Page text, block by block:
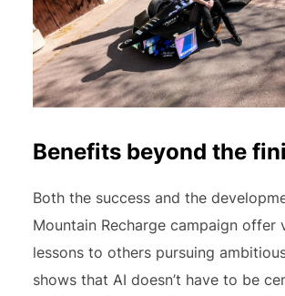
Benefits beyond the
Both the success and the
Mountain Recharge campaign offer
lessons to others pursuing
shows that AI doesn’t have to be